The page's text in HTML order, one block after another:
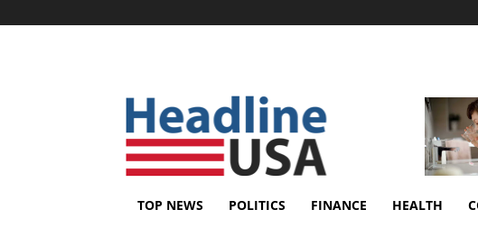
TOP NEWS POLITICS FINANCE HEALTH